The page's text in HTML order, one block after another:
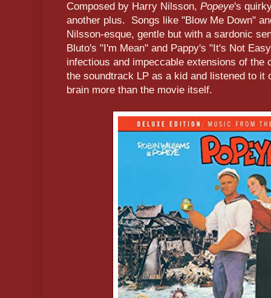
Composed by Harry Nilsson, Popeye's
another plus. Songs like "Blow Me Down"
Nilsson-esque, gentle but with a sardonic
Bluto's "I'm Mean" and Pappy's "It's Not
infectious and impeccable extensions of
the soundtrack LP as a kid and listened to
brain more than the movie itself.